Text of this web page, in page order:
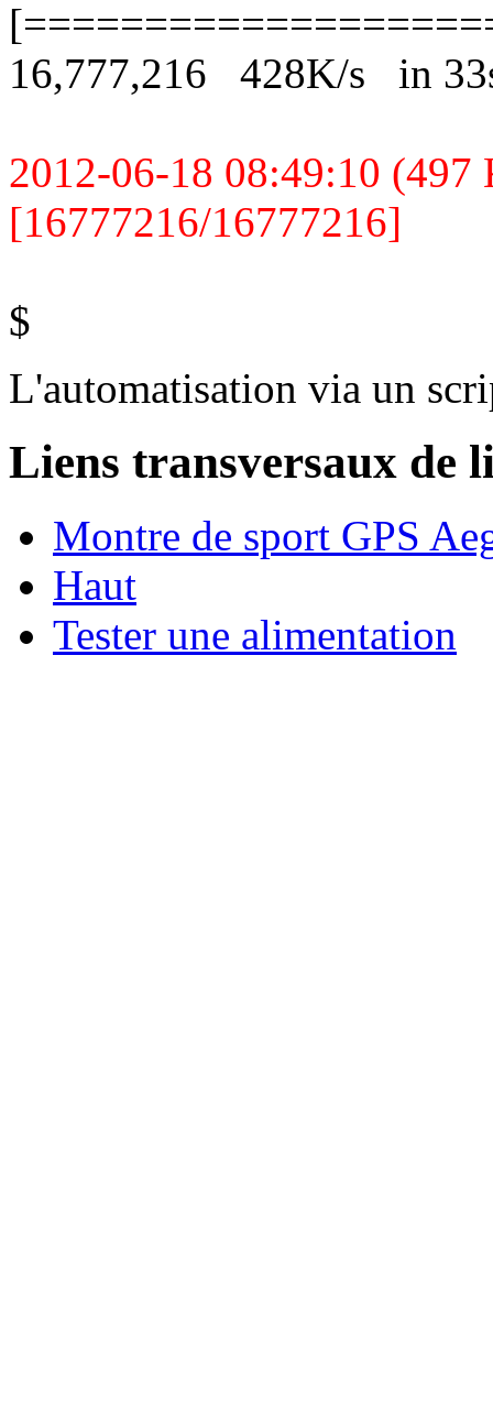
16,777,216 428K/s in
2012-06-18 08:49:10 (497
[16777216/16777216]
$
L'automatisation via un
Liens transversaux de
Montre de sport GPS
Haut
Tester une alimentation